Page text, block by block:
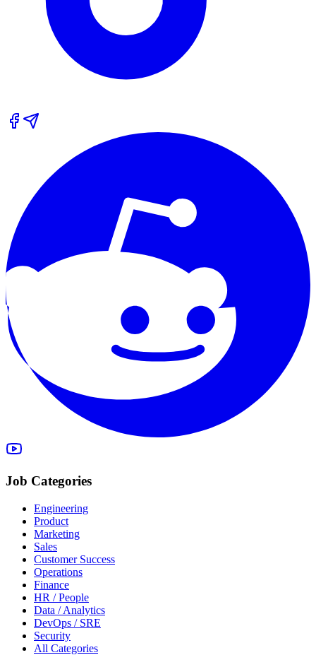
Job Categories
Engineering
Product
Marketing
Sales
Customer Success
Operations
Finance
HR / People
Data / Analytics
DevOps / SRE
Security
All Categories